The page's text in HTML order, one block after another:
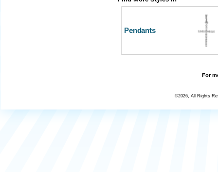
Pendants
For
©2026, All Rights